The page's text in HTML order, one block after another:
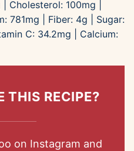
Cholesterol: 100mg
781mg Fiber: 4g
Sugar:
C: 34.2mg
Calcium:
THIS RECIPE?
on Instagram and